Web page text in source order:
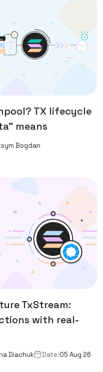
TX lifecycle
means
Bogdan
TxStream:
with real-
Diachuk Date:05 Aug 26